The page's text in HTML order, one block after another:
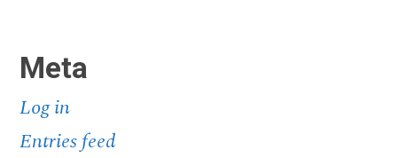
Meta
Log in
Entries feed